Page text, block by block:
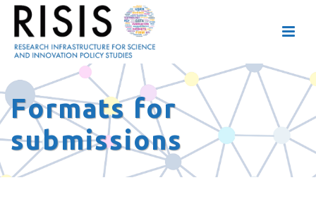
Formats for
submissions